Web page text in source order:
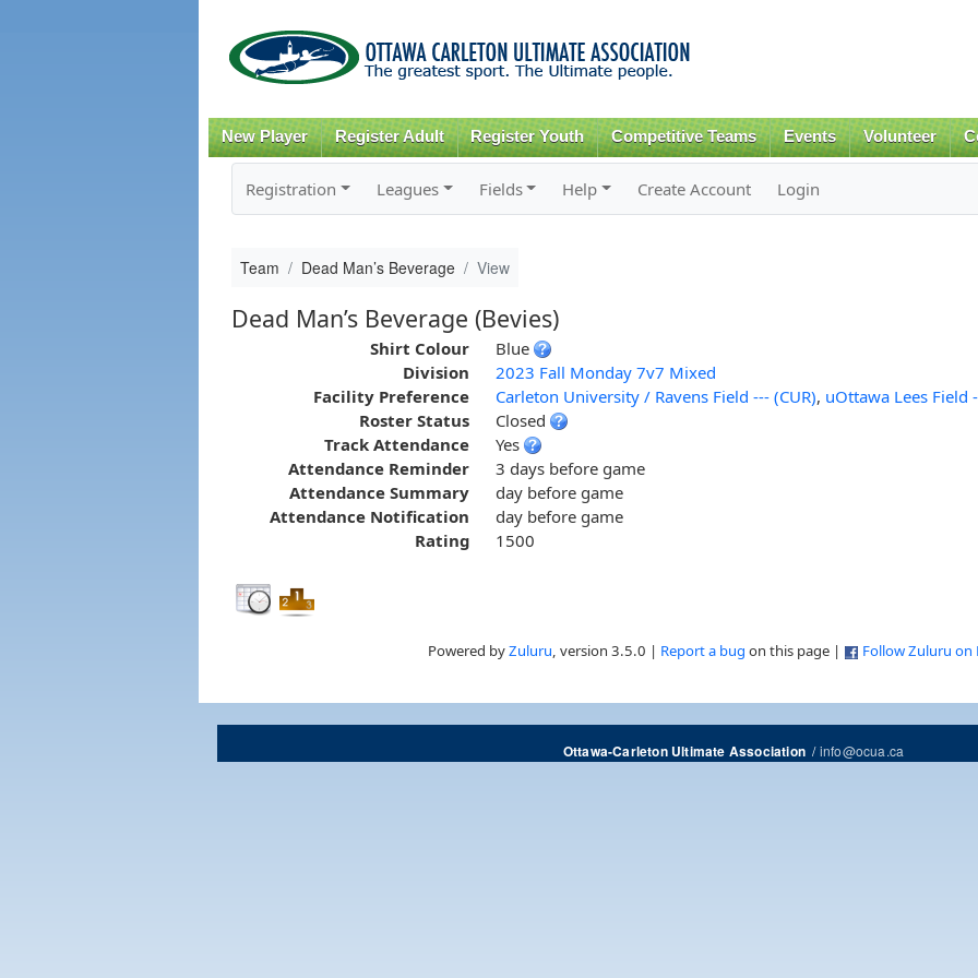
content
New Player Register Adult Register Youth Competitive Teams Events Volunteer
Registration Leagues Fields Help Create Account Login
Team Dead Man’s Beverage View
Dead Man’s Beverage (Bevies)
Shirt Colour
Blue
Division
2023 Fall Monday 7v7 Mixed
Facility Preference
Carleton University / Ravens Field --- (CUR), uOttawa Lees Field
Roster Status
Closed
Track Attendance
Yes
Attendance Reminder
3 days before game
Attendance Summary
day before game
Attendance Notification
day before game
Rating
1500
Powered byZuluru, version 3.5.0 | Report a bug on this page | Follow Zuluru on
Ottawa-Carleton Ultimate Association/info@ocua.ca